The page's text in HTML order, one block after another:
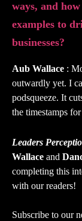
ways, and
examples to
businesses?
Aub Wallace :
outwardly yet. I
podsqueeze. It
the timestamps
Leaders
Wallace and
completing this
with our readers!
Subscribe to our